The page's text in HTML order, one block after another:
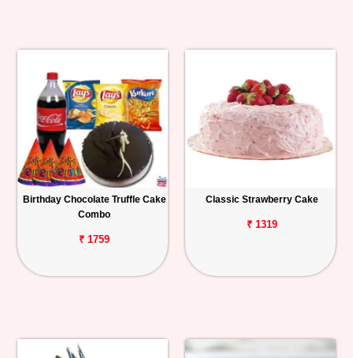
Birthday Chocolate Truffle Cake
Combo
₹ 1759
Classic Strawberry Cake
₹ 1319